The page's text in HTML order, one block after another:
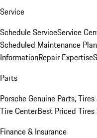
Service
Schedule ServiceService
Scheduled Maintenance
InformationRepair Expertise
Parts
Porsche Genuine Parts,
Tire CenterBest Priced
Finance & Insurance